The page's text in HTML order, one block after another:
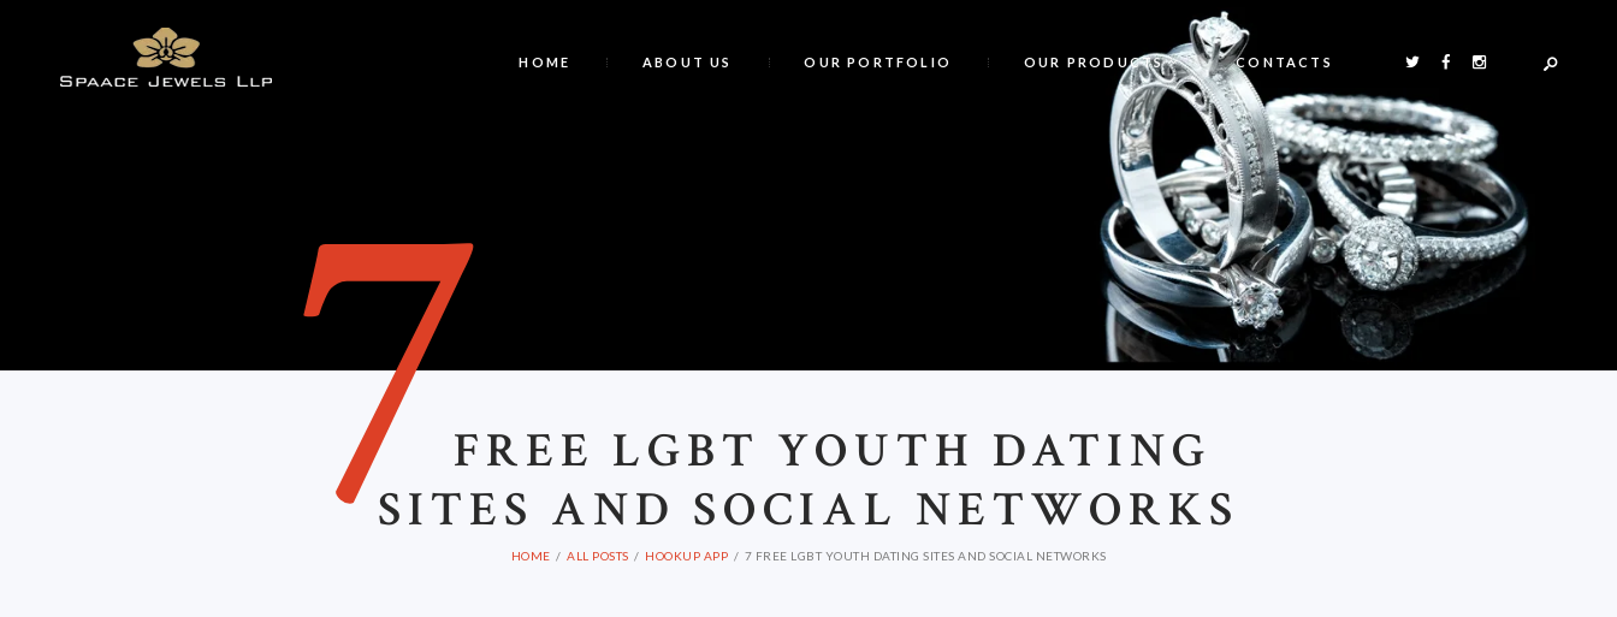
HOME ABOUT US OUR PORTFOLIO OUR PRODUCTS CONTACTS
7FREE LGBT YOUTH DATING
SITES AND SOCIAL NETWORKS
HOME ALL POSTS HOOKUP APP 7 FREE LGBT YOUTH DATING SITES AND SOCIAL NETWORKS